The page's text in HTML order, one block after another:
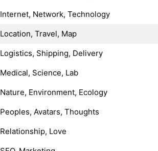
Internet, Network, Technology
Location, Travel, Map
Logistics, Shipping, Delivery
Medical, Science, Lab
Nature, Environment, Ecology
Peoples, Avatars, Thoughts
Relationship, Love